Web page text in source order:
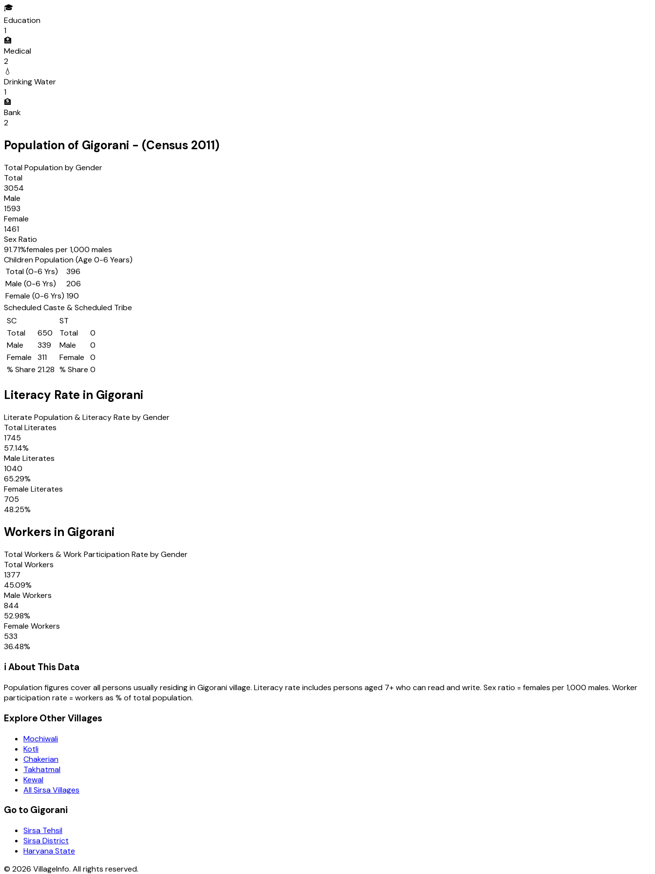
🎓
Education
1
🏥
Medical
2
💧
Drinking Water
1
🏦
Bank
2
Population of Gigorani - (Census 2011)
Total Population by Gender
Total
3054
Male
1593
Female
1461
Sex Ratio
91.71%females per 1,000 males
Children Population (Age 0-6 Years)
Total (0-6 Yrs)
396
Male (0-6 Yrs)
206
Female (0-6 Yrs) 190
Scheduled Caste & Scheduled Tribe
SC
Total
650
Male
339
Female
311
% Share 21.28
ST
Total
0
Male
0
Female
0
% Share 0
Literacy Rate in Gigorani
Literate Population & Literacy Rate by Gender
Total Literates
1745
57.14%
Male Literates
1040
65.29%
Female Literates
705
48.25%
Workers in Gigorani
Total Workers & Work Participation Rate by Gender
Total Workers
1377
45.09%
Male Workers
844
52.98%
Female Workers
533
36.48%
ℹ️ About This Data
Population figures cover all persons usually residing inGigoranivillage. Literacy rate includes persons aged 7+ who can read and write. Sex ratio = females per 1,000 males. Worker
participation rate = workers as % of total population.
Explore Other Villages
Mochiwali
Kotli
Chakerian
Takhatmal
Kewal
All Sirsa Villages
Go to Gigorani
Sirsa Tehsil
Sirsa District
Haryana State
© 2026 VillageInfo. All rights reserved.